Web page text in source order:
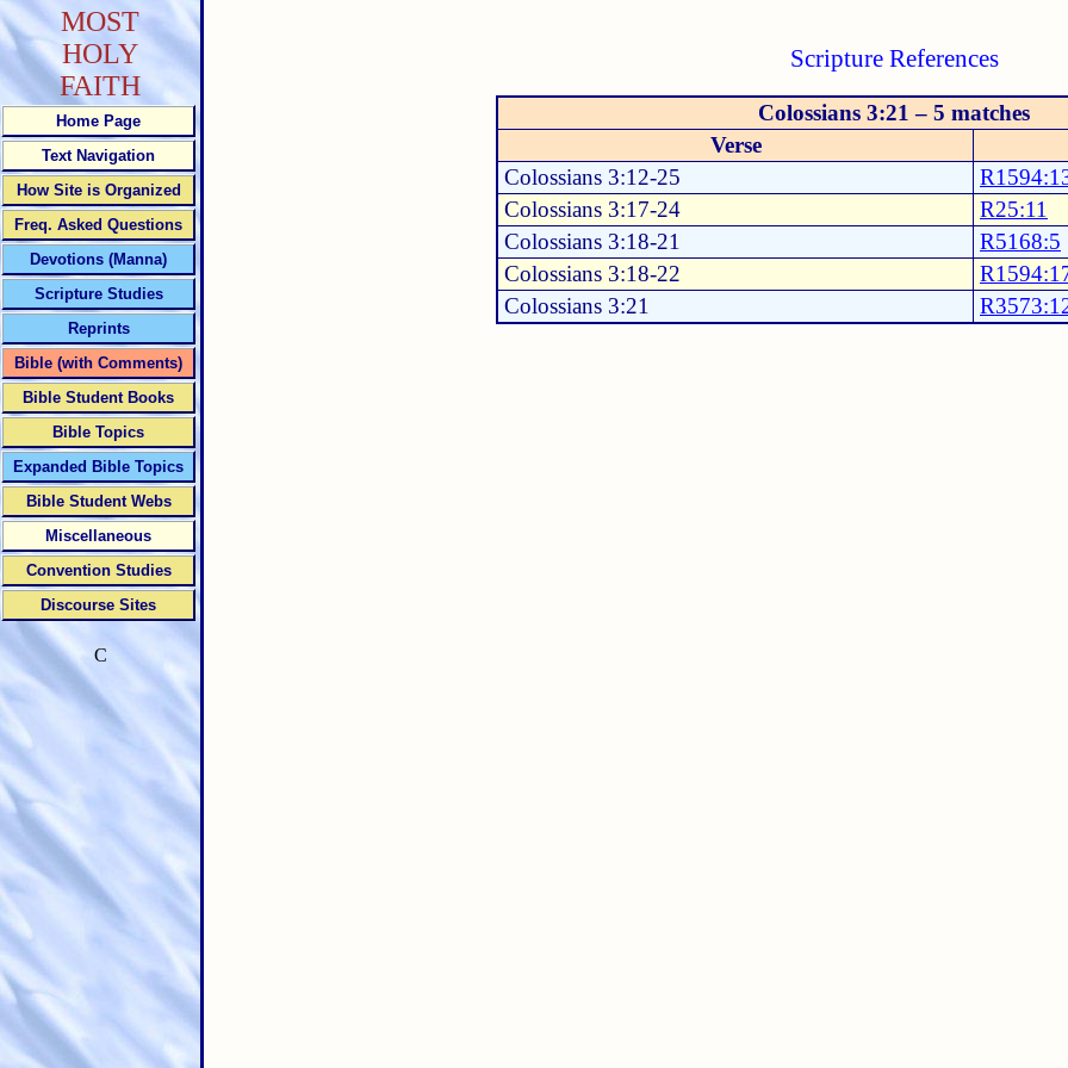
Scripture References
Colossians 3:21 – 5 matches
Verse
Colossians 3:12-25
Colossians 3:17-24
R25:11
Colossians 3:18-21
R5168:5
Colossians 3:18-22
Colossians 3:21
MOST
HOLY
FAITH
Home Page
Text Navigation
How Site is Organized
Freq. Asked Questions
Devotions (Manna)
Scripture Studies
Reprints
Bible (with Comments)
Bible Student Books
Bible Topics
Expanded Bible Topics
Bible Student Webs
Miscellaneous
Convention Studies
Discourse Sites
C